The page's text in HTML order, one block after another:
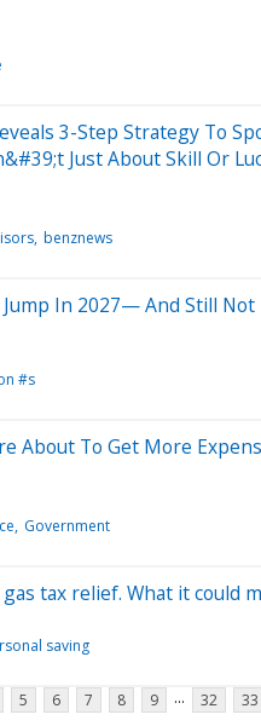
3-Step Strategy To
Just About Skill Or
benznews
Jump In 2027— And Still Not
#s
About To Get More
Government
tax relief. What it could
saving
5 6 7 8 9 ... 32 33